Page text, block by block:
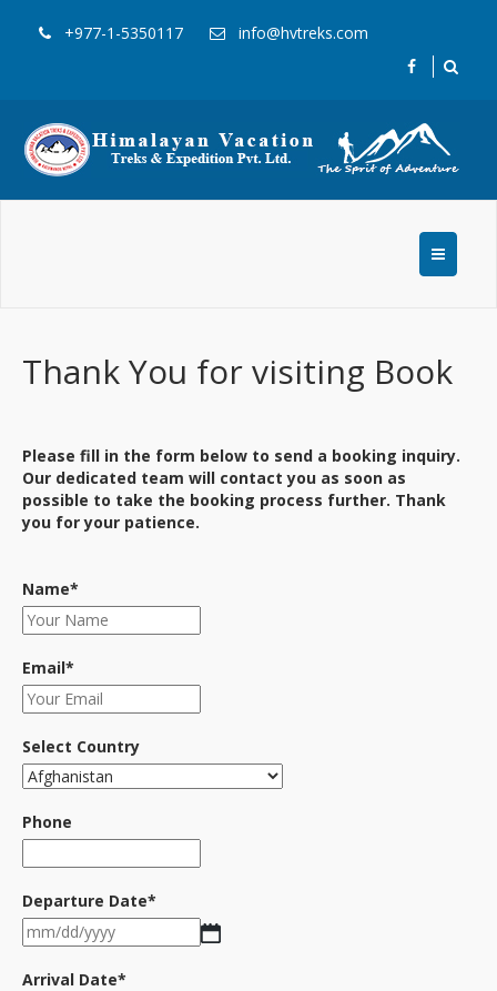
+977-1-5350117 info@hvtreks.com
Thank You for visiting Book
Please fill in the form below to send a booking inquiry.
Our dedicated team will contact you as soon as
possible to take the booking process further. Thank
you for your patience.
Name*
Email*
Select Country
Phone
Departure Date*
MM
slash
Arrival Date*